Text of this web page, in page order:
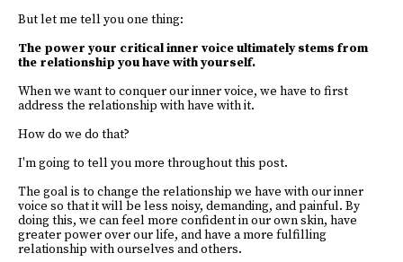
But let me tell you one thing:
The power your critical inner voice ultimately stems from
the relationship you have with yourself.
When we want to conquer our inner voice, we have to first
address the relationship with have with it.
How do we do that?
I'm going to tell you more throughout this post.
The goal is to change the relationship we have with our inner
voice so that it will be less noisy, demanding, and painful. By
doing this, we can feel more confident in our own skin, have
greater power over our life, and have a more fulfilling
relationship with ourselves and others.